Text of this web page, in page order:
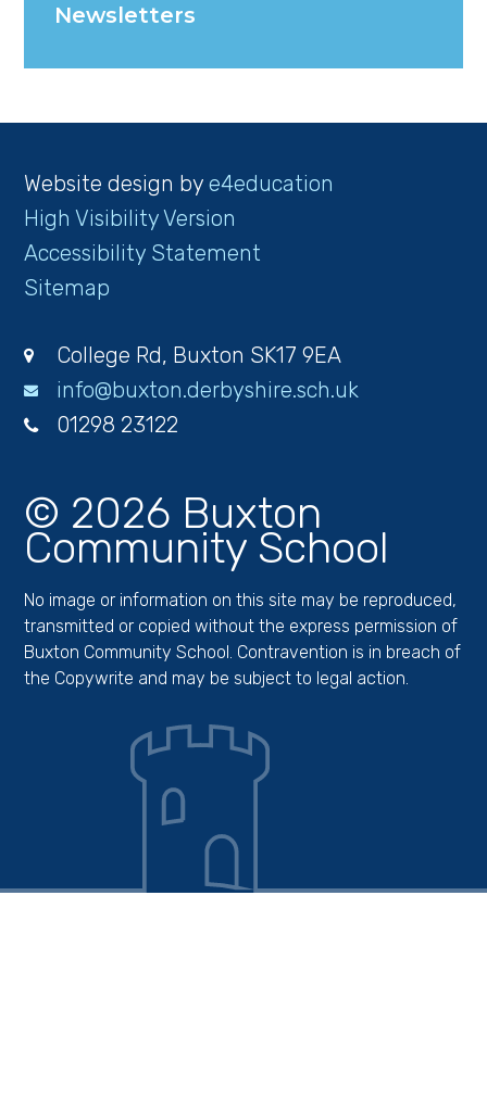
Newsletters
Website design bye4education
High Visibility Version
Accessibility Statement
Sitemap
College Rd, Buxton SK17 9EA
info@buxton.derbyshire.sch.uk
01298 23122
© 2026 Buxton
Community School
No image or information on this site may be reproduced,
transmitted or copied without the express permission of
Buxton Community School. Contravention is in breach of
the Copywrite and may be subject to legal action.